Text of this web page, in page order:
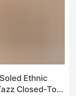
Ethnic
Closed-Toe